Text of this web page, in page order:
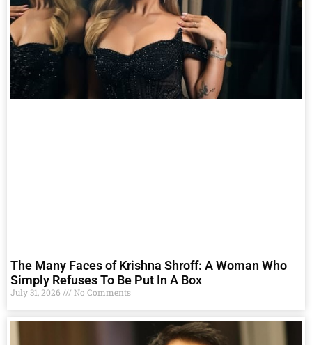
The Many Faces of Krishna Shroff: A Woman Who
Simply Refuses To Be Put In A Box
July 31, 2026 No Comments